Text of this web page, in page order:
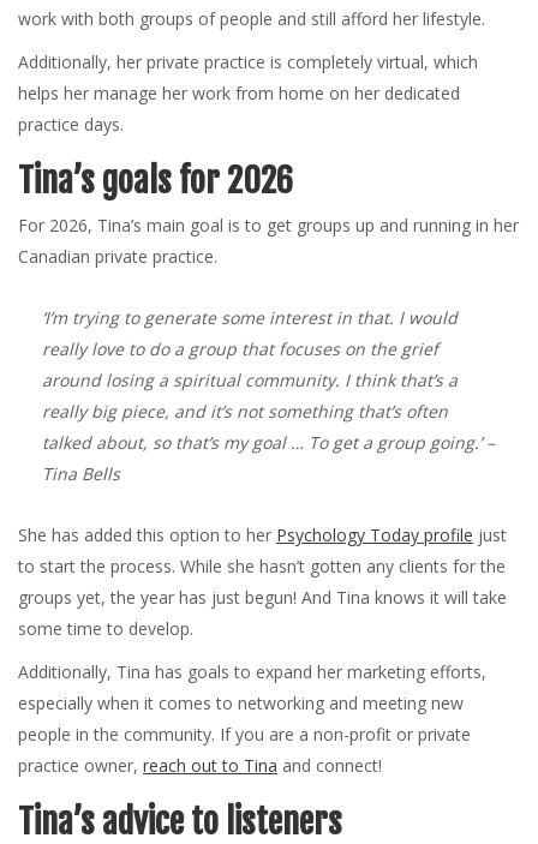
work with both groups of people and still afford her lifestyle.
Additionally, her private practice is completely virtual, which
helps her manage her work from home on her dedicated
practice days.
Tina’s goals for 2026
For 2026, Tina’s main goal is to get groups up and running in her
Canadian private practice.
‘I’m trying to generate some interest in that. I would
really love to do a group that focuses on the grief
around losing a spiritual community. I think that’s a
really big piece, and it’s not something that’s often
talked about, so that’s my goal … To get a group going.’–
Tina Bells
She has added this option to her Psychology Today profile just
to start the process. While she hasn’t gotten any clients for the
groups yet, the year has just begun! And Tina knows it will take
some time to develop.
Additionally, Tina has goals to expand her marketing efforts,
especially when it comes to networking and meeting new
people in the community. If you are a non-profit or private
practice owner, reach out to Tina and connect!
Tina’s advice to listeners